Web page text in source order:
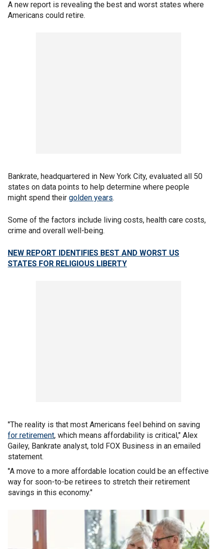
A new report is revealing the best and worst states where
Americans could retire.
Bankrate, headquartered in New York City, evaluated all 50
states on data points to help determine where people
might spend their golden years.
Some of the factors include living costs, health care costs,
crime and overall well-being.
NEW REPORT IDENTIFIES BEST AND WORST US
STATES FOR RELIGIOUS LIBERTY
"The reality is that most Americans feel behind on saving
for retirement, which means affordability is critical," Alex
Gailey, Bankrate analyst, told FOX Business in an emailed
statement.
"A move to a more affordable location could be an effective
way for soon-to-be retirees to stretch their retirement
savings in this economy."